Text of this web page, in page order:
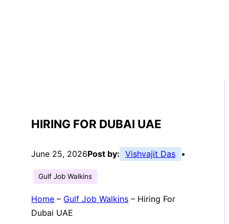
HIRING FOR DUBAI UAE
June 25, 2026Post by: Vishvajit Das •
Gulf Job Walkins
Home – Gulf Job Walkins – Hiring For
Dubai UAE